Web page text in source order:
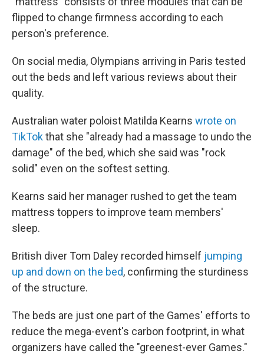
flipped to change firmness according to each
person's preference.
On social media, Olympians arriving in Paris tested
out the beds and left various reviews about their
quality.
Australian water poloist Matilda Kearns wrote on
TikTokthat she "already had a massage to undo the
damage" of the bed, which she said was "rock
solid" even on the softest setting.
Kearns said her manager rushed to get the team
mattress toppers to improve team members'
sleep.
British diver Tom Daley recorded himself jumping
up and down on the bed, confirming the sturdiness
of the structure.
The beds are just one part of the Games' efforts to
reduce the mega-event's carbon footprint, in what
organizers have called the "greenest-ever Games."